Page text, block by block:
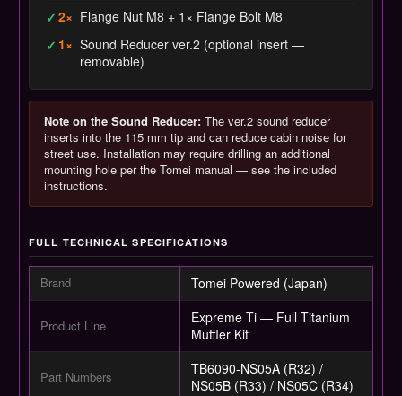
✓ 2× Flange Nut M8 + 1× Flange Bolt M8
✓ 1× Sound Reducer ver.2 (optional insert —
removable)
Note on the Sound Reducer: The ver.2 sound reducer
inserts into the 115 mm tip and can reduce cabin noise for
street use. Installation may require drilling an additional
mounting hole per the Tomei manual — see the included
instructions.
FULL TECHNICAL SPECIFICATIONS
Brand Tomei Powered (Japan)
Product Line
Expreme Ti — Full Titanium
Muffler Kit
Part Numbers
TB6090-NS05A (R32) /
NS05B (R33) / NS05C (R34)